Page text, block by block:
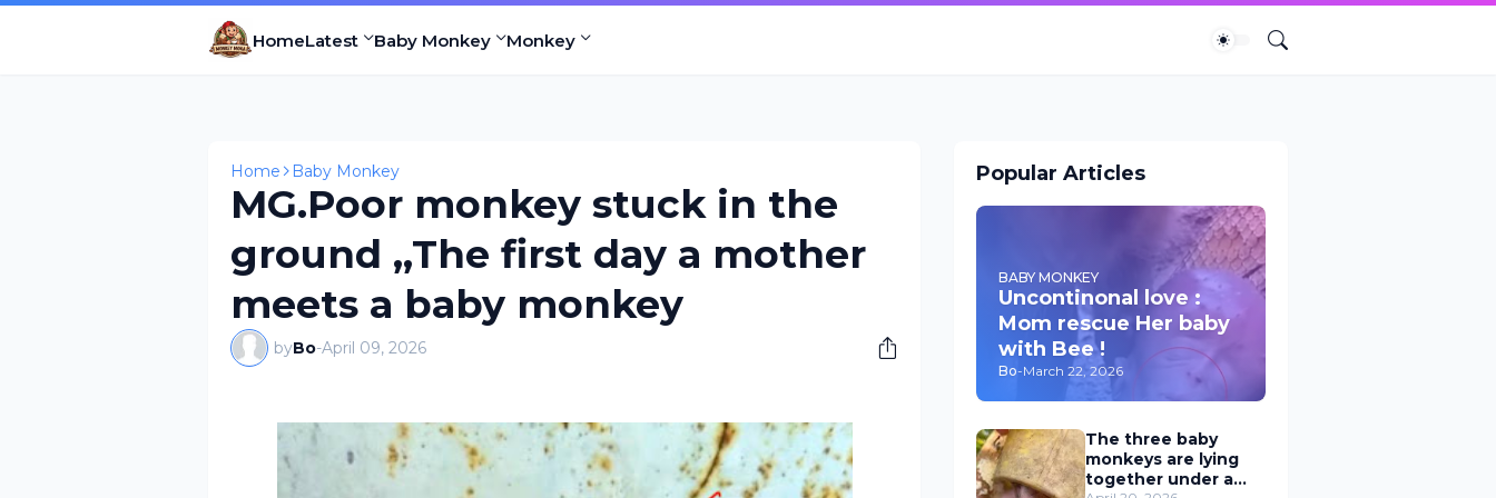
HomeLatest Baby Monkey Monkey
Home Baby Monkey
MG.Poor monkey stuck in the
ground ,,The first day a mother
meets a baby monkey
byBo-April 09, 2026
Popular Articles
BABY MONKEY
Uncontinonal love :
Mom rescue Her baby
with Bee !
Bo-March 22, 2026
The three baby
monkeys are lying
together under a